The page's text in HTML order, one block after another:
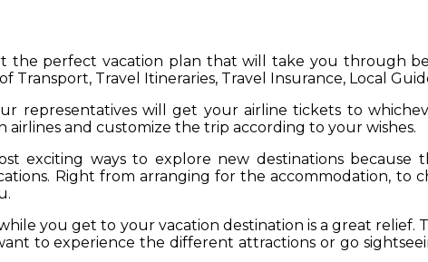
the perfect vacation plan that will take you through
Transport, Travel Itineraries, Travel Insurance, Local
representatives will get your airline tickets to
and customize the trip according to your wishes.
exciting ways to explore new destinations because
Right from arranging for the accommodation, to
you get to your vacation destination is a great relief.
to experience the different attractions or go